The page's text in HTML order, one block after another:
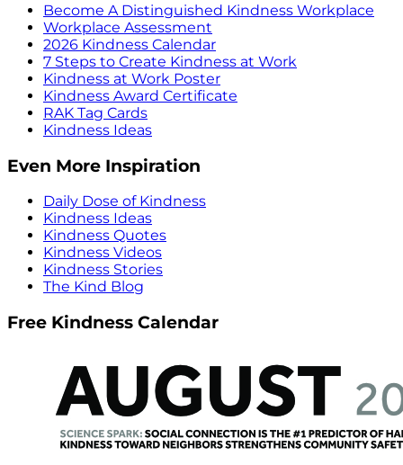
Become A Distinguished Kindness Workplace
Workplace Assessment
2026 Kindness Calendar
7 Steps to Create Kindness at Work
Kindness at Work Poster
Kindness Award Certificate
RAK Tag Cards
Kindness Ideas
Even More Inspiration
Daily Dose of Kindness
Kindness Ideas
Kindness Quotes
Kindness Videos
Kindness Stories
The Kind Blog
Free Kindness Calendar